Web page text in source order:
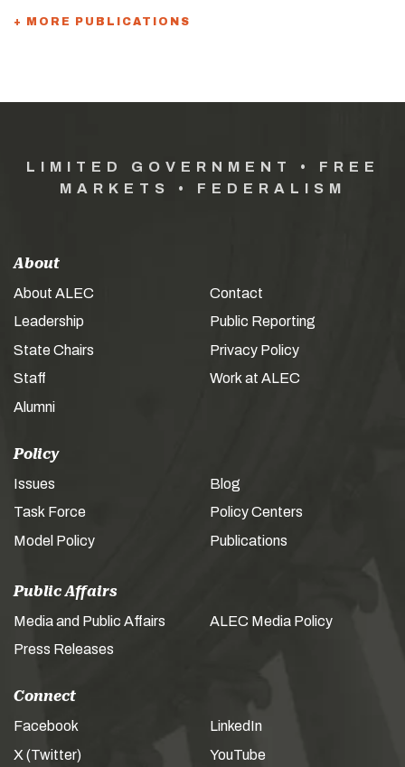
+ MORE PUBLICATIONS
LIMITED GOVERNMENT • FREE
MARKETS • FEDERALISM
About
About ALEC
Leadership
State Chairs
Staff
Alumni
Contact
Public Reporting
Privacy Policy
Work at ALEC
Policy
Issues
Task Force
Model Policy
Blog
Policy Centers
Publications
Public Affairs
Media and Public Affairs
Press Releases
ALEC Media Policy
Connect
Facebook
X (Twitter)
LinkedIn
YouTube